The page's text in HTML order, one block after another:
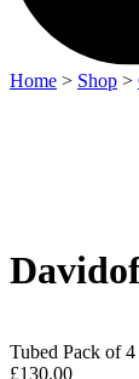
Home > Shop >
Tubed Pack of 4
£130.00